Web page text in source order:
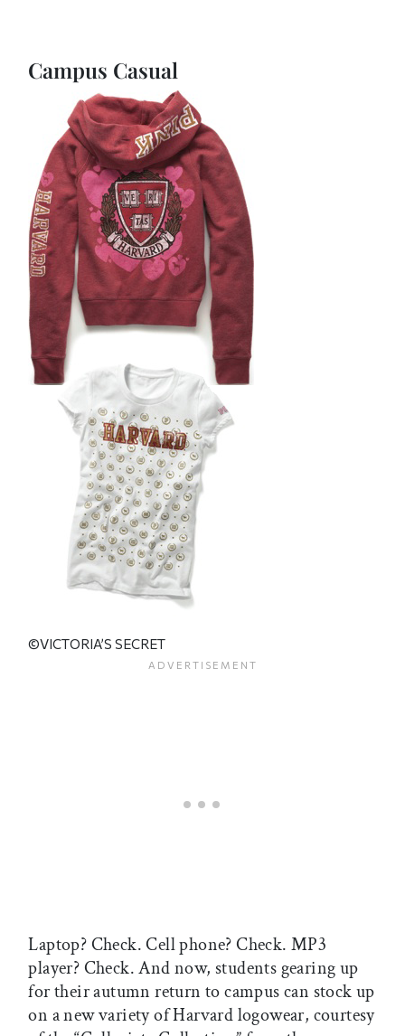
Campus Casual
©VICTORIA’S SECRET
Laptop? Check. Cell phone? Check. MP3
player? Check. And now, students gearing up
for their autumn return to campus can stock up
on a new variety of Harvard logowear, courtesy